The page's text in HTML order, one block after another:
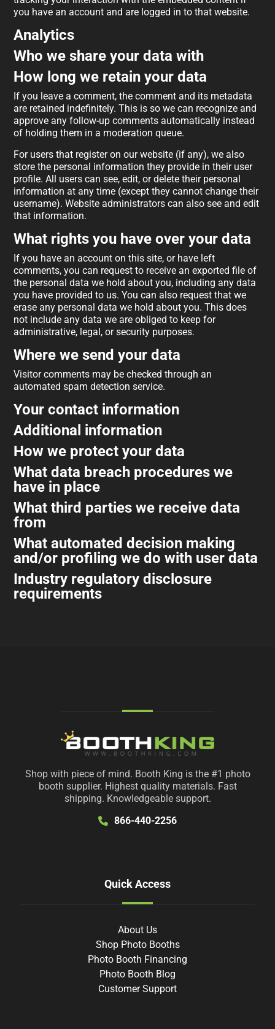
you have an account and are logged in to that website.
Analytics
Who we share your data with
How long we retain your data
If you leave a comment, the comment and its metadata
are retained indefinitely. This is so we can recognize and
approve any follow-up comments automatically instead
of holding them in a moderation queue.
For users that register on our website (if any), we also
store the personal information they provide in their user
profile. All users can see, edit, or delete their personal
information at any time (except they cannot change their
username). Website administrators can also see and edit
that information.
What rights you have over your data
If you have an account on this site, or have left
comments, you can request to receive an exported file of
the personal data we hold about you, including any data
you have provided to us. You can also request that we
erase any personal data we hold about you. This does
not include any data we are obliged to keep for
administrative, legal, or security purposes.
Where we send your data
Visitor comments may be checked through an
automated spam detection service.
Your contact information
Additional information
How we protect your data
What data breach procedures we
have in place
What third parties we receive data
from
What automated decision making
and/or profiling we do with user data
Industry regulatory disclosure
requirements
Shop with piece of mind. Booth King is the #1 photo
booth supplier. Highest quality materials. Fast
shipping. Knowledgeable support.
866-440-2256
Quick Access
About Us
Shop Photo Booths
Photo Booth Financing
Photo Booth Blog
Customer Support